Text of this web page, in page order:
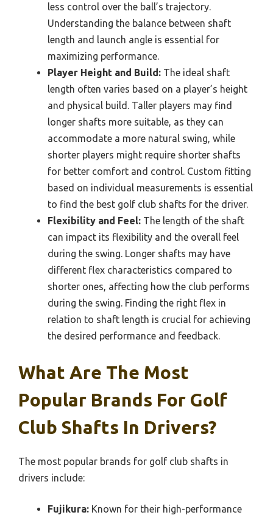
less control over the ball’s trajectory.
Understanding the balance between shaft
length and launch angle is essential for
maximizing performance.
Player Height and Build: The ideal shaft
length often varies based on a player’s height
and physical build. Taller players may find
longer shafts more suitable, as they can
accommodate a more natural swing, while
shorter players might require shorter shafts
for better comfort and control. Custom fitting
based on individual measurements is essential
to find the best golf club shafts for the driver.
Flexibility and Feel: The length of the shaft
can impact its flexibility and the overall feel
during the swing. Longer shafts may have
different flex characteristics compared to
shorter ones, affecting how the club performs
during the swing. Finding the right flex in
relation to shaft length is crucial for achieving
the desired performance and feedback.
What Are The Most
Popular Brands For Golf
Club Shafts In Drivers?
The most popular brands for golf club shafts in
drivers include:
Fujikura: Known for their high-performance